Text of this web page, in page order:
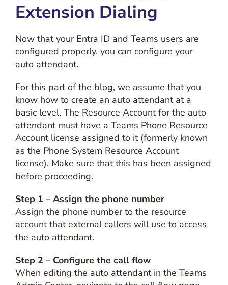
Extension Dialing
Now that your Entra ID and Teams users are
configured properly, you can configure your
auto attendant.
For this part of the blog, we assume that you
know how to create an auto attendant at a
basic level. The Resource Account for the auto
attendant must have a Teams Phone Resource
Account license assigned to it (formerly known
as the Phone System Resource Account
license). Make sure that this has been assigned
before proceeding.
Step 1 – Assign the phone number
Assign the phone number to the resource
account that external callers will use to access
the auto attendant.
Step 2 – Configure the call flow
When editing the auto attendant in the Teams